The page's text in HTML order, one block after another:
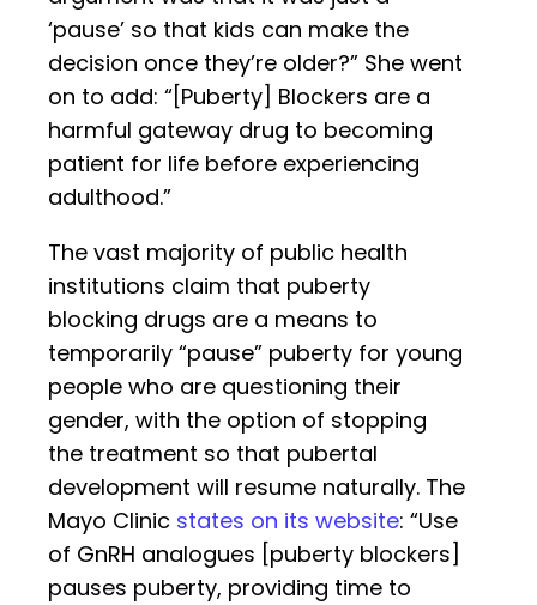
‘pause’ so that kids can make the
decision once they’re older?” She went
on to add: “[Puberty] Blockers are a
harmful gateway drug to becoming
patient for life before experiencing
adulthood.”
The vast majority of public health
institutions claim that puberty
blocking drugs are a means to
temporarily “pause” puberty for young
people who are questioning their
gender, with the option of stopping
the treatment so that pubertal
development will resume naturally. The
Mayo Clinic states on its website: “Use
of GnRH analogues [puberty blockers]
pauses puberty, providing time to